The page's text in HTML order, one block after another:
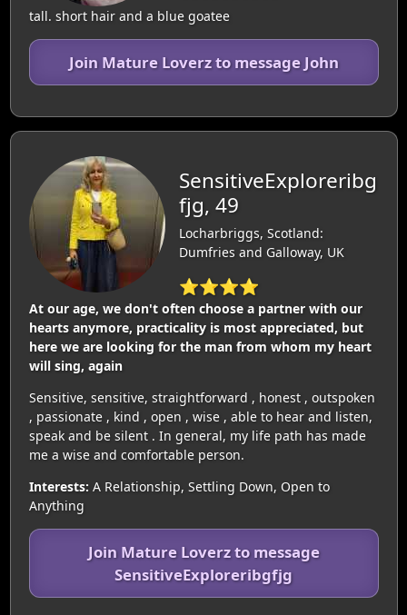
tall. short hair and a blue goatee
Join Mature Loverz to message John
SensitiveExploreribg
fjg, 49
Locharbriggs, Scotland:
Dumfries and Galloway, UK
⭐⭐⭐⭐
At our age, we don't often choose a partner with our
hearts anymore, practicality is most appreciated, but
here we are looking for the man from whom my heart
will sing, again
Sensitive, sensitive, straightforward , honest , outspoken
, passionate , kind , open , wise , able to hear and listen,
speak and be silent . In general, my life path has made
me a wise and comfortable person.
Interests: A Relationship, Settling Down, Open to
Anything
Join Mature Loverz to message
SensitiveExploreribgfjg